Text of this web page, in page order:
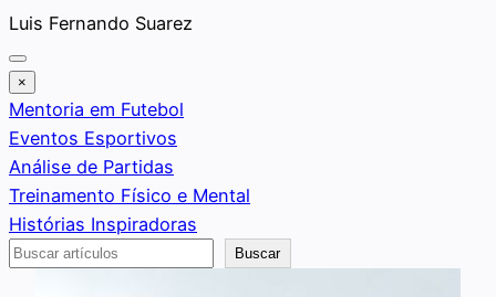
Saltar
al
contenido
Luis Fernando Suarez
×
Mentoria em Futebol
Eventos Esportivos
Análise de Partidas
Treinamento Físico e Mental
Histórias Inspiradoras
Buscar
Buscar